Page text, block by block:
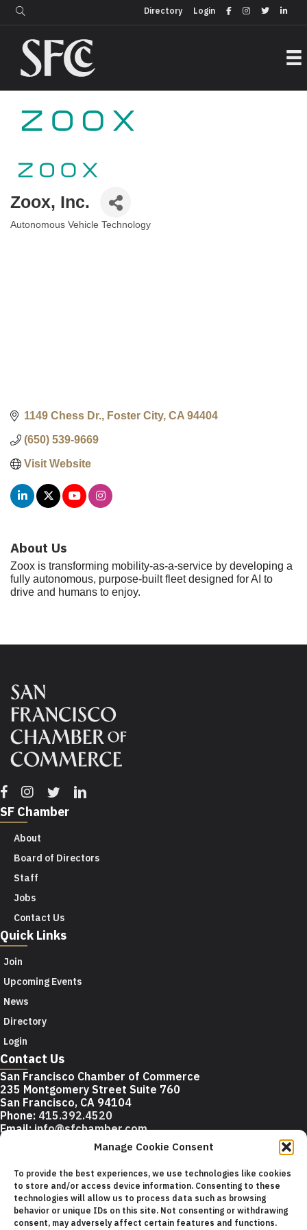
Manage Cookie Consent
To provide the best experiences, we use technologies like cookies
to store and/or access device information. Consenting to these
technologies will allow us to process data such as browsing
behavior or unique IDs on this site. Not consenting or withdrawing
consent, may adversely affect certain features and functions.
Login
Directory
Directory
Zoox, Inc.
Autonomous Vehicle Technology
1149 Chess Dr. Foster City CA 94404
(650) 539-9669
Visit Website
About Us
Zoox is transforming mobility-as-a-service by developing a
fully autonomous, purpose-built fleet designed for AI to
drive and humans to enjoy.
Facebook
Instagram
TwitterLinkedin
SF Chamber
About
Board of Directors
Staff
Jobs
Contact Us
Quick Links
Join
Upcoming Events
News
Directory
Login
Contact Us
San Francisco Chamber of Commerce
235 Montgomery Street Suite 760
San Francisco, CA 94104
Phone: 415.392.4520
Email: info@sfchamber.com
© 2026 San Francisco Chamber of Commerce All rights
reserved.
San Francisco stock photos courtesy of San Francisco Travel